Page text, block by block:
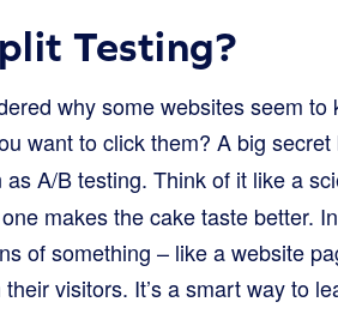
Testing?
why some websites seem
want to click them? A big
as A/B testing. Think of it like a
makes the cake taste better.
of something – like a website
visitors. It’s a smart way to